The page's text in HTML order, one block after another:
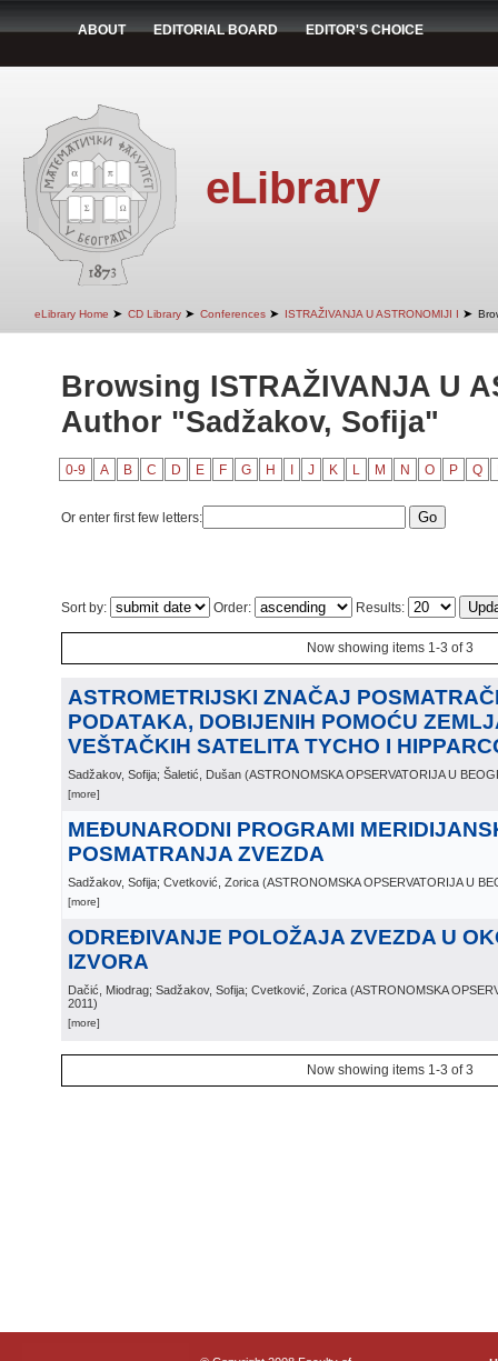
ABOUT EDITORIAL BOARD EDITOR'S CHOICE
eLibrary
eLibrary Home ➤ CD Library ➤ Conferences ➤ ISTRAŽIVANJA U ASTRONOMIJI I ➤
Browsing ISTRAŽIVANJA U
Author "Sadžakov, Sofija"
0-9 A B C D E F G H J K L M N O P Q
Or enter first few letters:
Sort by: Order: Results:
Now showing items 1-3 of 3
ASTROMETRIJSKI ZNAČAJ
PODATAKA, DOBIJENIH POMOĆU
VEŠTAČKIH SATELITA TYCHO I
Sadžakov, Sofija; Šaletić, Dušan (ASTRONOMSKA OPSERVATORIJA U
[more]
MEĐUNARODNI PROGRAMI
POSMATRANJA ZVEZDA
Sadžakov, Sofija; Cvetković, Zorica (ASTRONOMSKA OPSERVATORIJA U
[more]
ODREĐIVANJE POLOŽAJA ZVEZDA U
IZVORA
Dačić, Miodrag; Sadžakov, Sofija; Cvetković, Zorica (ASTRONOMSKA
2011)
[more]
Now showing items 1-3 of 3